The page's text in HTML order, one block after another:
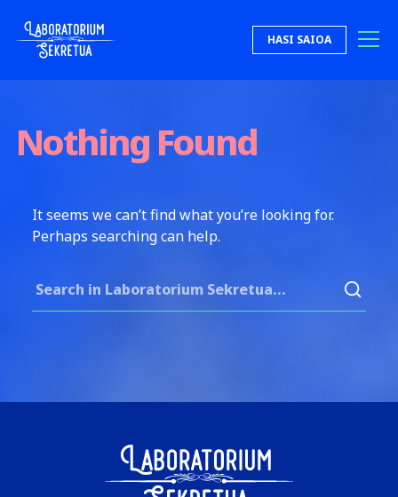
Laboratorium Sekretua HASI SAIOA
Nothing Found
It seems we can’t find what you’re looking for.
Perhaps searching can help.